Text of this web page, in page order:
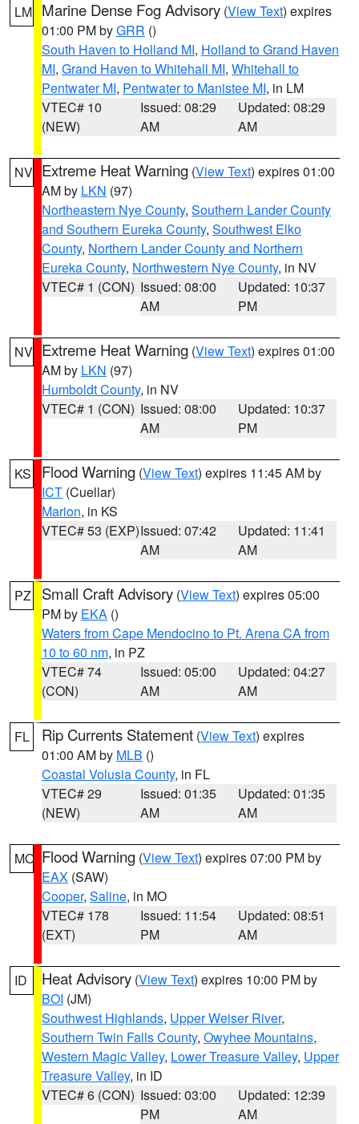
LM Marine Dense Fog Advisory (View Text) expires
01:00 PM byGRR ()
South Haven to Holland MI, Holland to Grand Haven
MI, Grand Haven to Whitehall MI, Whitehall to
Pentwater MI, Pentwater to Manistee MI, in LM
VTEC# 10
(NEW)
Issued: 08:29
AM
Updated: 08:29
AM
NV Extreme Heat Warning (View Text) expires 01:00
AM by LKN (97)
Northeastern Nye County, Southern Lander County
and Southern Eureka County, Southwest Elko
County, Northern Lander County and Northern
Eureka County, Northwestern Nye County, in NV
VTEC# 1 (CON) Issued: 08:00
AM
Updated: 10:37
PM
NV Extreme Heat Warning (View Text) expires 01:00
AM by LKN (97)
Humboldt County, in NV
VTEC# 1 (CON) Issued: 08:00
AM
Updated: 10:37
PM
KS Flood Warning (View Text) expires 11:45 AM by
ICT (Cuellar)
Marion, in KS
VTEC# 53 (EXP)Issued: 07:42
AM
Updated: 11:41
AM
PZ Small Craft Advisory (View Text) expires 05:00
PM by EKA ()
Waters from Cape Mendocino to Pt. Arena CA from
10 to 60 nm, in PZ
VTEC# 74
(CON)
Issued: 05:00
AM
Updated: 04:27
AM
FL Rip Currents Statement (View Text) expires
01:00 AM by MLB ()
Coastal Volusia County, in FL
VTEC# 29
(NEW)
Issued: 01:35
AM
Updated: 01:35
AM
MO Flood Warning (View Text) expires 07:00 PM by
EAX (SAW)
Cooper, Saline, in MO
VTEC# 178
(EXT)
Issued: 11:54
PM
Updated: 08:51
AM
ID Heat Advisory (View Text) expires 10:00 PM by
BOI (JM)
Southwest Highlands, Upper Weiser River,
Southern Twin Falls County, Owyhee Mountains,
Western Magic Valley, Lower Treasure Valley, Upper
Treasure Valley, in ID
VTEC# 6 (CON) Issued: 03:00
PM
Updated: 12:39
AM